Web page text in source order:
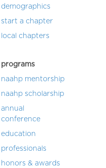
demographics
start a chapter
local chapters
programs
naahp mentorship
naahp scholarship
annual
conference
education
professionals
honors & awards